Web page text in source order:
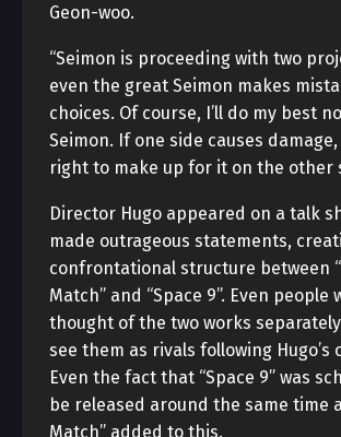
Geon-woo.
“Seimon is proceeding with two
even the great Seimon makes
choices. Of course, I’ll do my best
Seimon. If one side causes damage,
right to make up for it on the other
Director Hugo appeared on a talk
made outrageous statements,
confrontational structure between
Match” and “Space 9”. Even people
thought of the two works
see them as rivals following Hugo’s
Even the fact that “Space 9” was
be released around the same time
Match” added to this.